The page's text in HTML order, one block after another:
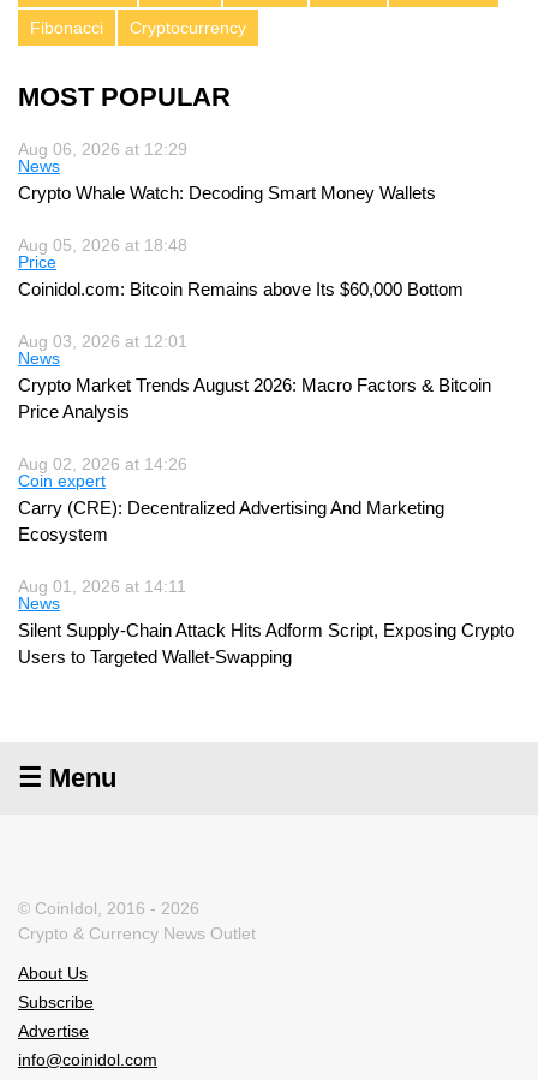
Fibonacci
Cryptocurrency
MOST POPULAR
Aug 06, 2026 at 12:29
News
Crypto Whale Watch: Decoding Smart Money Wallets
Aug 05, 2026 at 18:48
Price
Coinidol.com: Bitcoin Remains above Its $60,000 Bottom
Aug 03, 2026 at 12:01
News
Crypto Market Trends August 2026: Macro Factors & Bitcoin
Price Analysis
Aug 02, 2026 at 14:26
Coin expert
Carry (CRE): Decentralized Advertising And Marketing
Ecosystem
Aug 01, 2026 at 14:11
News
Silent Supply-Chain Attack Hits Adform Script, Exposing Crypto
Users to Targeted Wallet-Swapping
☰ Menu
© CoinIdol, 2016 - 2026
Crypto & Currency News Outlet
About Us
Subscribe
Advertise
info@coinidol.com